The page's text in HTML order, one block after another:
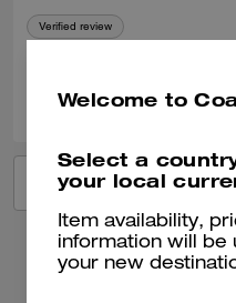
Verified review
VIEW
Welcome to
Select a
your local
Item availability,
information will be
your new